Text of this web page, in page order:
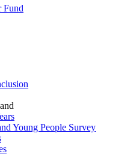
Fund
Young People Survey